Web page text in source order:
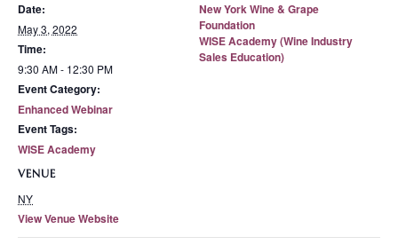
Date:
May 3, 2022
Time:
9:30 AM - 12:30 PM
Event Category:
Enhanced Webinar
Event Tags:
WISE Academy
VENUE
NY
View Venue Website
New York Wine & Grape
Foundation
WISE Academy (Wine Industry
Sales Education)